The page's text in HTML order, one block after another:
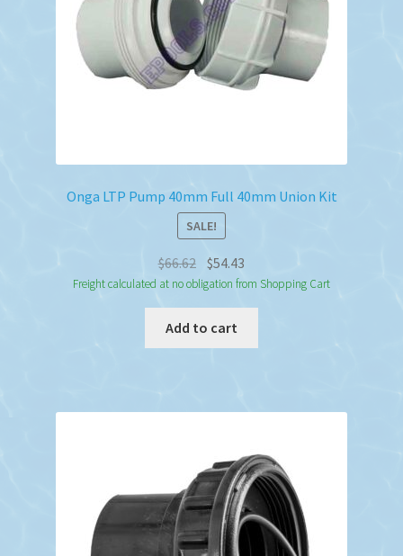
Onga LTP Pump 40mm Full 40mm Union Kit
SALE!
$66.62 Original
price
was:
$66.62.
$54.43
price
is:
Freight calculated at no obligation from Shopping Cart
Add to cart